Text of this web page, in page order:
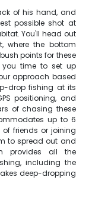
of his hand, and
possible shot at
You'll head out
where the bottom
points for these
you time to set up
approach based
drop fishing at its
positioning, and
of chasing these
up to 6
friends or joining
to spread out and
provides all the
including the
deep-dropping